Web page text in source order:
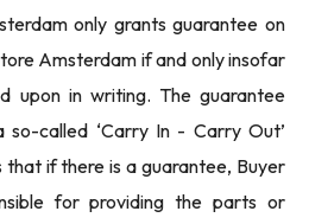
only grants guarantee on
Amsterdam if and only insofar
upon in writing. The guarantee
called ‘Carry In - Carry Out’
that if there is a guarantee, Buyer
for providing the parts or